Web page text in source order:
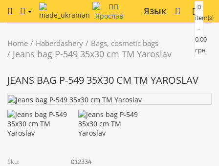
Язык
0
item(s)
-
0.00
грн.
Home Haberdashery Bags, cosmetic bags
Jeans bag Р-549 35x30 cm TM Yaroslav
JEANS BAG Р-549 35X30 CM TM YAROSLAV
Sku:
012334